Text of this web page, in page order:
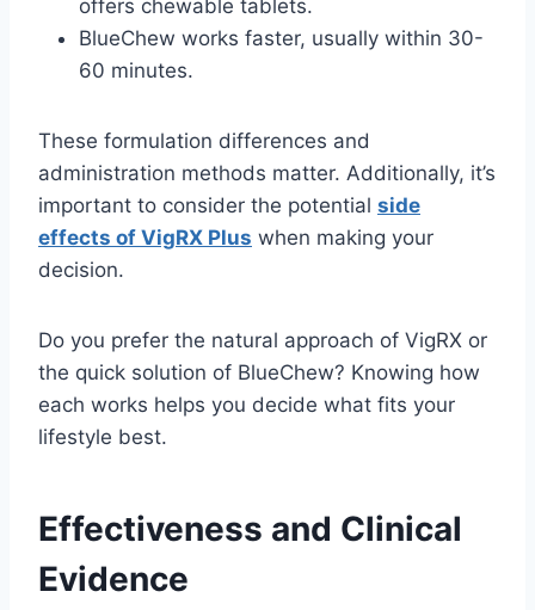
offers chewable tablets.
BlueChew works faster, usually within 30-
60 minutes.
These formulation differences and
administration methods matter. Additionally, it’s
important to consider the potential side
effects of VigRX Plus when making your
decision.
Do you prefer the natural approach of VigRX or
the quick solution of BlueChew? Knowing how
each works helps you decide what fits your
lifestyle best.
Effectiveness and Clinical
Evidence